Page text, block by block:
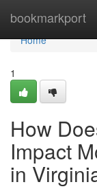
bookmarkport
Home
Home
1
How
Impact
in